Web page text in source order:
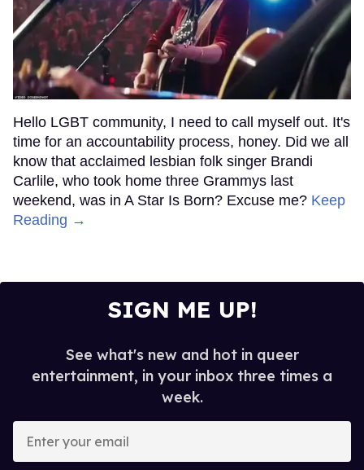
Hello LGBT community, I need to call myself out. It's
time for an accountability process, honey. Did we all
know that acclaimed lesbian folk singer Brandi
Carlile, who took home three Grammys last
weekend, was in A Star Is Born? Excuse me? Keep
Reading →
SIGN ME UP!
See what's new and hot in queer
entertainment, in your inbox three times a
week.
your